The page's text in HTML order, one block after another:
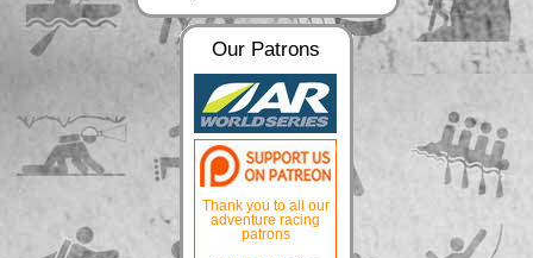
Our Patrons
Thank you to all our
adventure racing
patrons